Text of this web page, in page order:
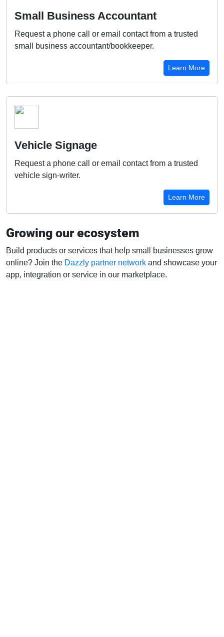
Small Business Accountant
Request a phone call or email contact from a trusted
small business accountant/bookkeeper.
Learn More
Vehicle Signage
Request a phone call or email contact from a trusted
vehicle sign-writer.
Learn More
Growing our ecosystem
Build products or services that help small businesses grow
online? Join the Dazzly partner network and showcase your
app, integration or service in our marketplace.